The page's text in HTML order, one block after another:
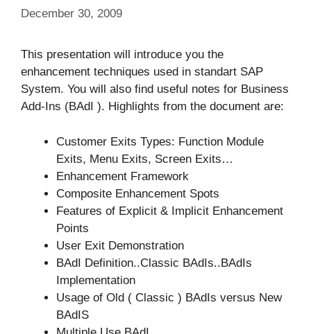
December 30, 2009
This presentation will introduce you the
enhancement techniques used in standart SAP
System. You will also find useful notes for Business
Add-Ins (BAdI ). Highlights from the document are:
Customer Exits Types: Function Module
Exits, Menu Exits, Screen Exits…
Enhancement Framework
Composite Enhancement Spots
Features of Explicit & Implicit Enhancement
Points
User Exit Demonstration
BAdI Definition..Classic BAdIs..BAdIs
Implementation
Usage of Old ( Classic ) BAdIs versus New
BAdIS